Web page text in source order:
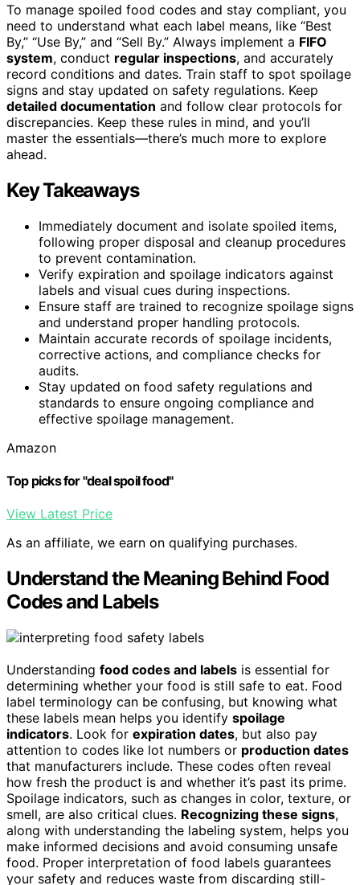
To manage spoiled food codes and stay compliant, you
need to understand what each label means, like “Best
By,” “Use By,” and “Sell By.” Always implement a FIFO
system, conduct regular inspections, and accurately
record conditions and dates. Train staff to spot spoilage
signs and stay updated on safety regulations. Keep
detailed documentation and follow clear protocols for
discrepancies. Keep these rules in mind, and you’ll
master the essentials—there’s much more to explore
ahead.
Key Takeaways
Immediately document and isolate spoiled items,
following proper disposal and cleanup procedures
to prevent contamination.
Verify expiration and spoilage indicators against
labels and visual cues during inspections.
Ensure staff are trained to recognize spoilage signs
and understand proper handling protocols.
Maintain accurate records of spoilage incidents,
corrective actions, and compliance checks for
audits.
Stay updated on food safety regulations and
standards to ensure ongoing compliance and
effective spoilage management.
Amazon
Top picks for "deal spoil food"
View Latest Price
As an affiliate, we earn on qualifying purchases.
Understand the Meaning Behind Food
Codes and Labels
Understanding food codes and labels is essential for
determining whether your food is still safe to eat. Food
label terminology can be confusing, but knowing what
these labels mean helps you identify spoilage
indicators. Look for expiration dates, but also pay
attention to codes like lot numbers or production dates
that manufacturers include. These codes often reveal
how fresh the product is and whether it’s past its prime.
Spoilage indicators, such as changes in color, texture, or
smell, are also critical clues. Recognizing these signs,
along with understanding the labeling system, helps you
make informed decisions and avoid consuming unsafe
food. Proper interpretation of food labels guarantees
your safety and reduces waste from discarding still-